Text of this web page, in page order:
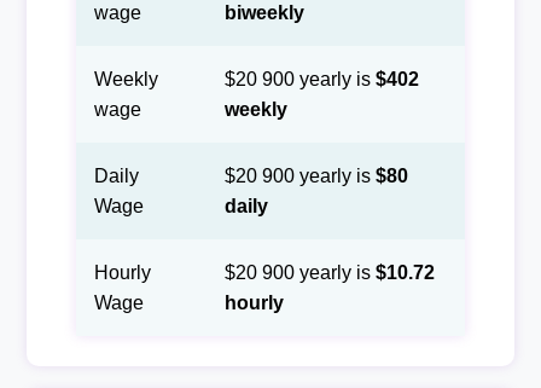
wage
biweekly
Weekly
wage
$20 900 yearly is $402
weekly
Daily
Wage
$20 900 yearly is $80
daily
Hourly
Wage
$20 900 yearly is $10.72
hourly